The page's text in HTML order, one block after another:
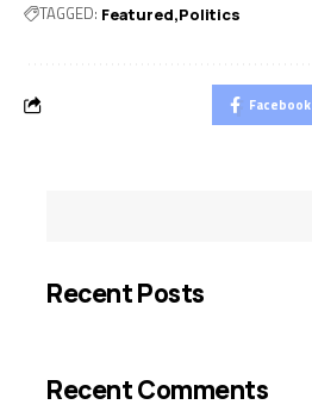
TAGGED: Featured Politics
Facebook
Recent Posts
Recent Comments